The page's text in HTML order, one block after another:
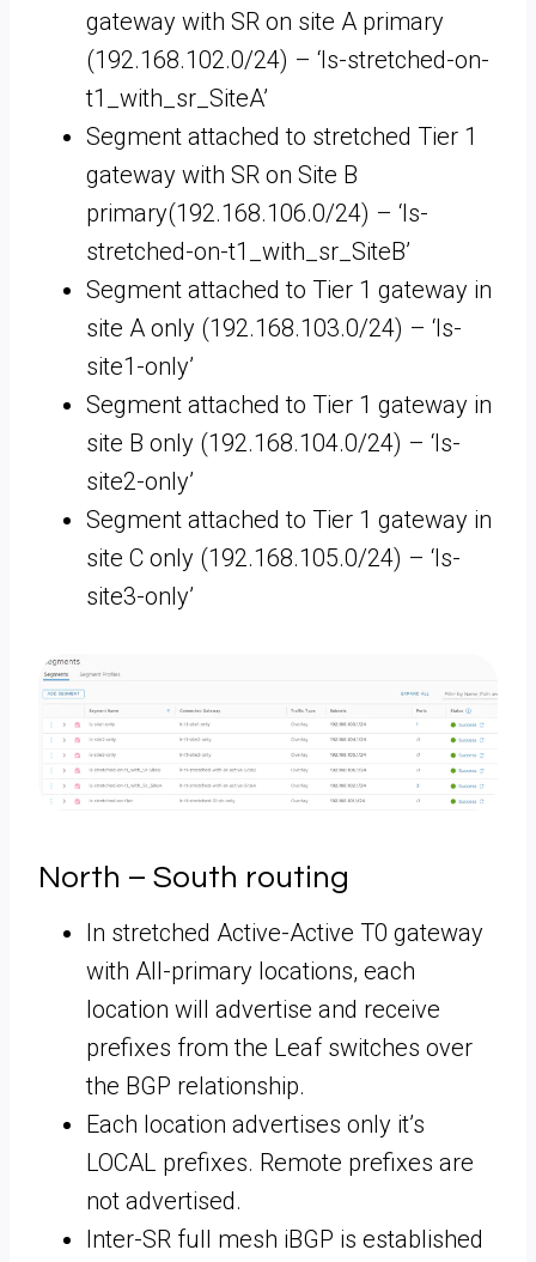
gateway with SR on site A primary
(192.168.102.0/24) – ‘ls-stretched-on-
t1_with_sr_SiteA’
Segment attached to stretched Tier 1
gateway with SR on Site B
primary(192.168.106.0/24) – ‘ls-
stretched-on-t1_with_sr_SiteB’
Segment attached to Tier 1 gateway in
site A only (192.168.103.0/24) – ‘ls-
site1-only’
Segment attached to Tier 1 gateway in
site B only (192.168.104.0/24) – ‘ls-
site2-only’
Segment attached to Tier 1 gateway in
site C only (192.168.105.0/24) – ‘ls-
site3-only’
North – South routing
In stretched Active-Active T0 gateway
with All-primary locations, each
location will advertise and receive
prefixes from the Leaf switches over
the BGP relationship.
Each location advertises only it’s
LOCAL prefixes. Remote prefixes are
not advertised.
Inter-SR full mesh iBGP is established